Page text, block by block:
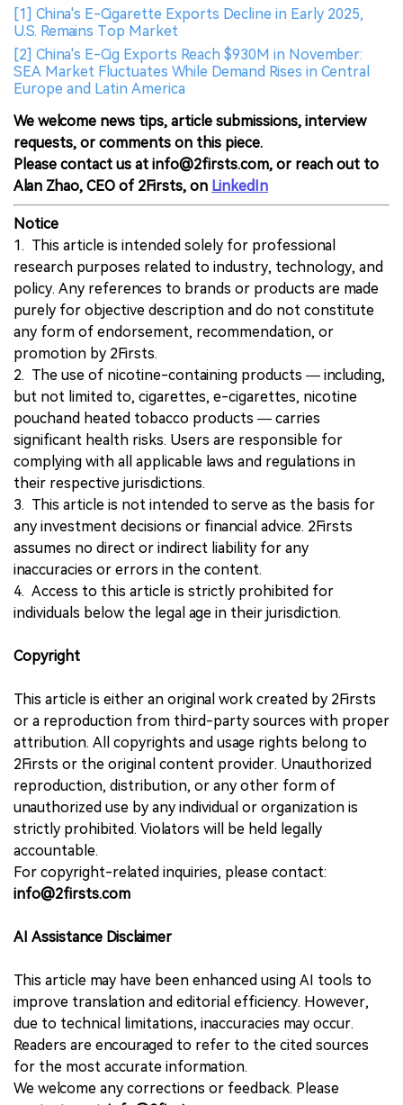
[1] China's E-Cigarette Exports Decline in Early 2025,
U.S. Remains Top Market
[2] China's E-Cig Exports Reach $930M in November:
SEA Market Fluctuates While Demand Rises in Central
Europe and Latin America
We welcome news tips, article submissions, interview
requests, or comments on this piece.
Please contact us at info@2firsts.com, or reach out to
Alan Zhao, CEO of 2Firsts, on LinkedIn
Notice
1. This article is intended solely for professional
research purposes related to industry, technology, and
policy. Any references to brands or products are made
purely for objective description and do not constitute
any form of endorsement, recommendation, or
promotion by 2Firsts.
2. The use of nicotine-containing products — including,
but not limited to, cigarettes, e-cigarettes, nicotine
pouchand heated tobacco products — carries
significant health risks. Users are responsible for
complying with all applicable laws and regulations in
their respective jurisdictions.
3. This article is not intended to serve as the basis for
any investment decisions or financial advice. 2Firsts
assumes no direct or indirect liability for any
inaccuracies or errors in the content.
4. Access to this article is strictly prohibited for
individuals below the legal age in their jurisdiction.
Copyright
This article is either an original work created by 2Firsts
or a reproduction from third-party sources with proper
attribution. All copyrights and usage rights belong to
2Firsts or the original content provider. Unauthorized
reproduction, distribution, or any other form of
unauthorized use by any individual or organization is
strictly prohibited. Violators will be held legally
accountable.
For copyright-related inquiries, please contact:
info@2firsts.com
AI Assistance Disclaimer
This article may have been enhanced using AI tools to
improve translation and editorial efficiency. However,
due to technical limitations, inaccuracies may occur.
Readers are encouraged to refer to the cited sources
for the most accurate information.
We welcome any corrections or feedback. Please